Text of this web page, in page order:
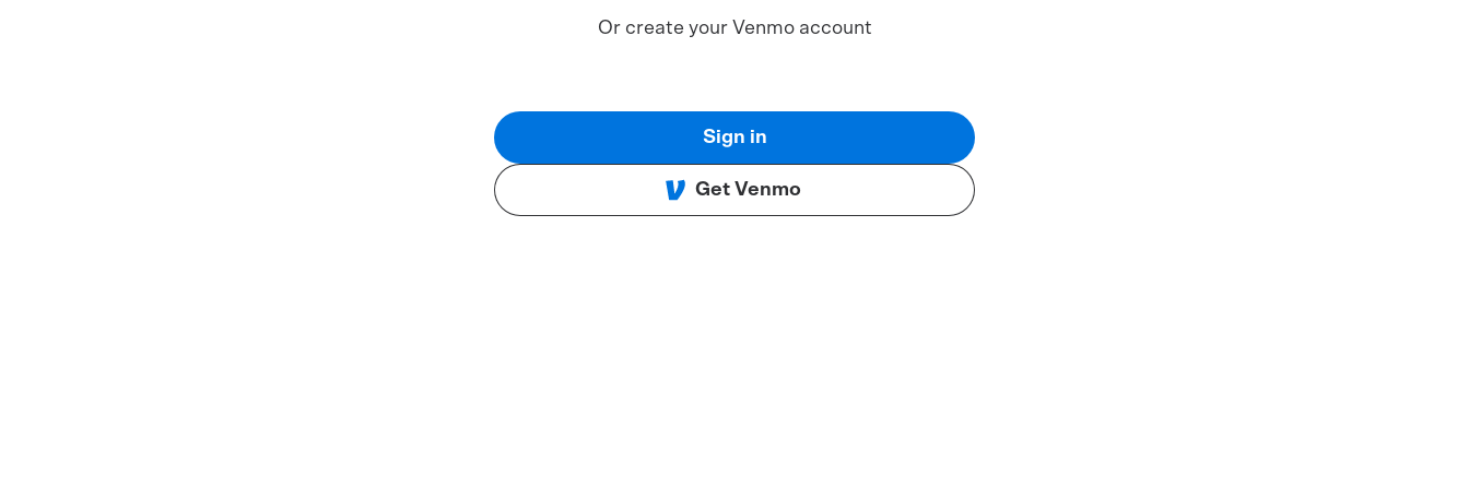
Or create your Venmo account
Sign in
Get Venmo